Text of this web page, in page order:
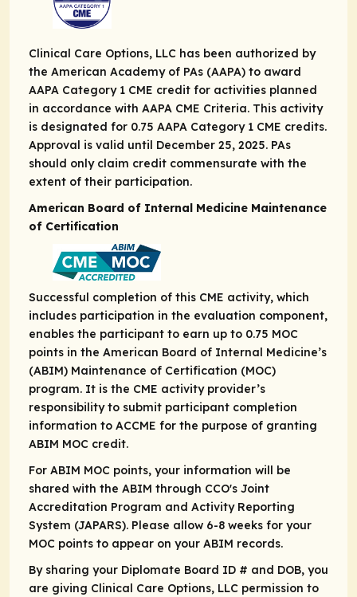
Clinical Care Options, LLC has been authorized by
the American Academy of PAs (AAPA) to award
AAPA Category 1 CME credit for activities planned
in accordance with AAPA CME Criteria. This activity
is designated for 0.75 AAPA Category 1 CME credits.
Approval is valid until December 25, 2025. PAs
should only claim credit commensurate with the
extent of their participation.
American Board of Internal Medicine Maintenance
of Certification
Successful completion of this CME activity, which
includes participation in the evaluation component,
enables the participant to earn up to 0.75 MOC
points in the American Board of Internal Medicine’s
(ABIM) Maintenance of Certification (MOC)
program. It is the CME activity provider’s
responsibility to submit participant completion
information to ACCME for the purpose of granting
ABIM MOC credit.
For ABIM MOC points, your information will be
shared with the ABIM through CCO's Joint
Accreditation Program and Activity Reporting
System (JAPARS). Please allow 6-8 weeks for your
MOC points to appear on your ABIM records.
By sharing your Diplomate Board ID # and DOB, you
are giving Clinical Care Options, LLC permission to